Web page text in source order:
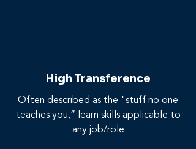
High Transference
Often described as the "stuff no one
teaches you,” learn skills applicable to
any job/role